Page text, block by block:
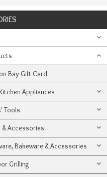
Bay Gift Card
Appliances
Tools
& Accessories
Bakeware & Accessories
Grilling